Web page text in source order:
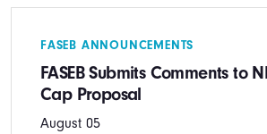
FASEB ANNOUNCEMENTS
FASEB Submits Comments to
Cap Proposal
August 05